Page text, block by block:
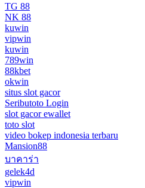
TG 88
NK 88
kuwin
vipwin
kuwin
789win
88kbet
okwin
situs slot gacor
Seributoto Login
slot gacor ewallet
toto slot
video bokep indonesia terbaru
Mansion88
บาคาร่า
gelek4d
vipwin